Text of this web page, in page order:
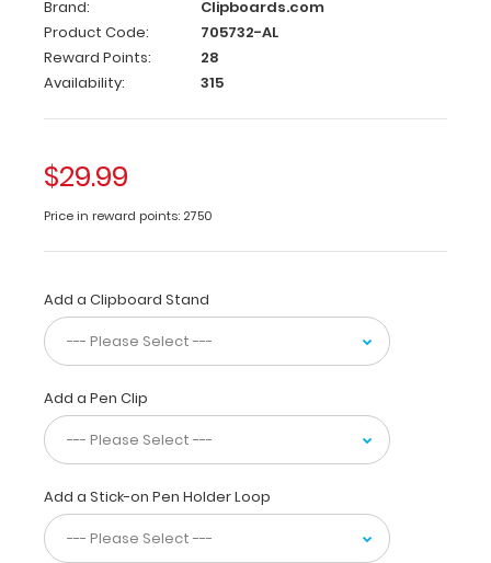
Silver
Large
horizontal
ledger
11-
aluminum
use.
This
clipboard
ideal
for
larger
tasks,
taking
at
sporting
Brand:
Clipboards.com
Product Code:
705732-AL
Reward Points:
28
Availability:
315
$29.99
Price in reward points: 2750
Add a Clipboard Stand
Add a Pen Clip
Add a Stick-on Pen Holder Loop